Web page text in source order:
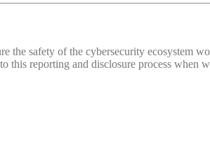
the safety of the cybersecurity ecosystem
this reporting and disclosure process when